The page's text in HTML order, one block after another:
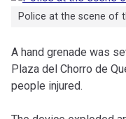
Police at the scene of
A hand grenade was
Plaza del Chorro de
people injured.